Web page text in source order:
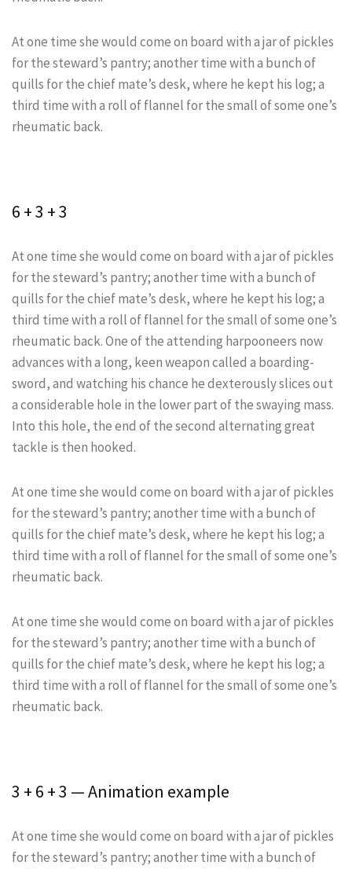
At one time she would come on board with a jar of pickles
for the steward’s pantry; another time with a bunch of
quills for the chief mate’s desk, where he kept his log; a
third time with a roll of flannel for the small of some one’s
rheumatic back.
6 + 3 + 3
At one time she would come on board with a jar of pickles
for the steward’s pantry; another time with a bunch of
quills for the chief mate’s desk, where he kept his log; a
third time with a roll of flannel for the small of some one’s
rheumatic back. One of the attending harpooneers now
advances with a long, keen weapon called a boarding-
sword, and watching his chance he dexterously slices out
a considerable hole in the lower part of the swaying mass.
Into this hole, the end of the second alternating great
tackle is then hooked.
At one time she would come on board with a jar of pickles
for the steward’s pantry; another time with a bunch of
quills for the chief mate’s desk, where he kept his log; a
third time with a roll of flannel for the small of some one’s
rheumatic back.
At one time she would come on board with a jar of pickles
for the steward’s pantry; another time with a bunch of
quills for the chief mate’s desk, where he kept his log; a
third time with a roll of flannel for the small of some one’s
rheumatic back.
3 + 6 + 3 — Animation example
At one time she would come on board with a jar of pickles
for the steward’s pantry; another time with a bunch of